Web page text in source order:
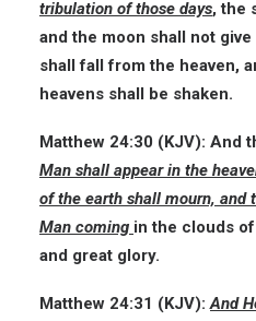
tribulation of those days, the
and the moon shall not
shall fall from the heaven,
heavens shall be shaken.
Matthew 24:30 (KJV): And
Man shall appear in the
of the earth shall mourn, and
Man coming in the clouds
and great glory.
Matthew 24:31 (KJV): And